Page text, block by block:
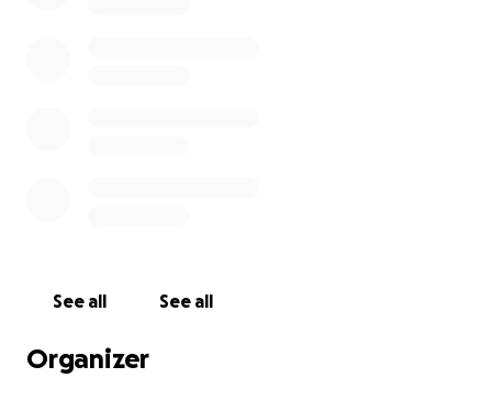
See all See all
Organizer